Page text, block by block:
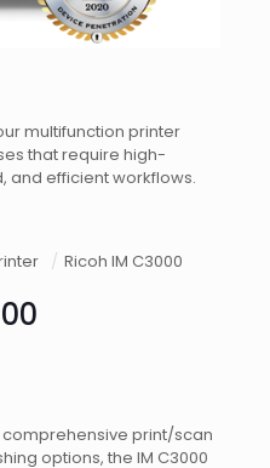
multifunction printer
that require high-
and efficient workflows.
/ Ricoh IM C3000
print/scan
options, the IM C3000